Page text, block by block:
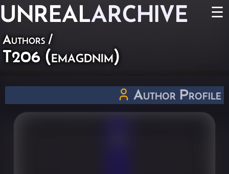
UNREALARCHIVE ☰
Authors /
T206 (emagdnim)
Author Profile